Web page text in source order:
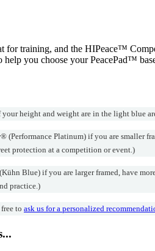
training, and the HIPeace™
you choose your PeacePad™
your height and weight are in the light blue
(Performance Platinum) if you are smaller
protection at a competition or event.)
Blue) if you are larger framed, have
practice.)
to ask us for a personalized